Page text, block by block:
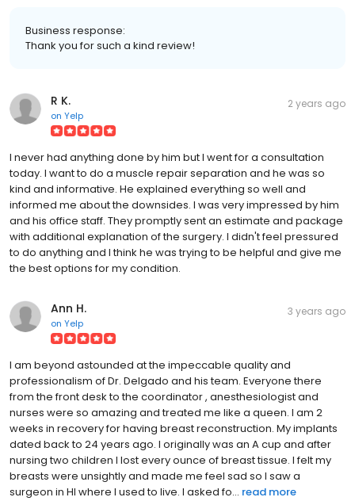
Business response:
Thank you for such a kind review!
R K.
on Yelp
2 years ago
I never had anything done by him but I went for a consultation
today. I want to do a muscle repair separation and he was so
kind and informative. He explained everything so well and
informed me about the downsides. I was very impressed by him
and his office staff. They promptly sent an estimate and package
with additional explanation of the surgery. I didn't feel pressured
to do anything and I think he was trying to be helpful and give me
the best options for my condition.
Ann H.
on Yelp
3 years ago
I am beyond astounded at the impeccable quality and
professionalism of Dr. Delgado and his team. Everyone there
from the front desk to the coordinator , anesthesiologist and
nurses were so amazing and treated me like a queen. I am 2
weeks in recovery for having breast reconstruction. My implants
dated back to 24 years ago. I originally was an A cup and after
nursing two children I lost every ounce of breast tissue. I felt my
breasts were unsightly and made me feel sad so I saw a
surgeon in HI where I used to live. I asked fo... read more